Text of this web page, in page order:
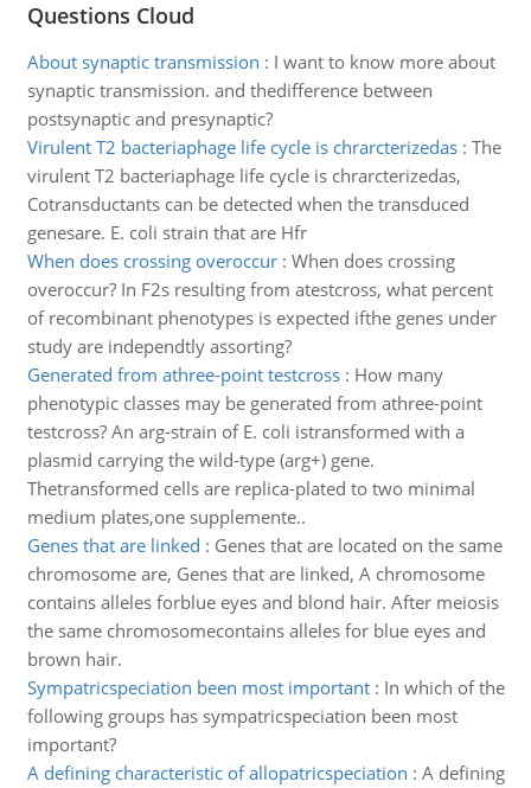
Questions Cloud
About synaptic transmission : I want to know more about
synaptic transmission. and thedifference between
postsynaptic and presynaptic?
Virulent T2 bacteriaphage life cycle is chrarcterizedas: The
virulent T2 bacteriaphage life cycle is chrarcterizedas,
Cotransductants can be detected when the transduced
genesare. E. coli strain that are Hfr
When does crossing overoccur: When does crossing
overoccur? In F2s resulting from atestcross, what percent
of recombinant phenotypes is expected ifthe genes under
study are independtly assorting?
Generated from athree-point testcross: How many
phenotypic classes may be generated from athree-point
testcross? An arg-strain of E. coli istransformed with a
plasmid carrying the wild-type (arg+) gene.
Thetransformed cells are replica-plated to two minimal
medium plates,one supplemente..
Genes that are linked : Genes that are located on the same
chromosome are, Genes that are linked, A chromosome
contains alleles forblue eyes and blond hair. After meiosis
the same chromosomecontains alleles for blue eyes and
brown hair.
Sympatricspeciation been most important: In which of the
following groups has sympatricspeciation been most
important?
A defining characteristic of allopatricspeciation : A defining